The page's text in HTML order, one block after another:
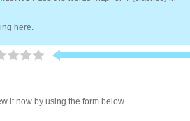
here.
it now by using the form below.